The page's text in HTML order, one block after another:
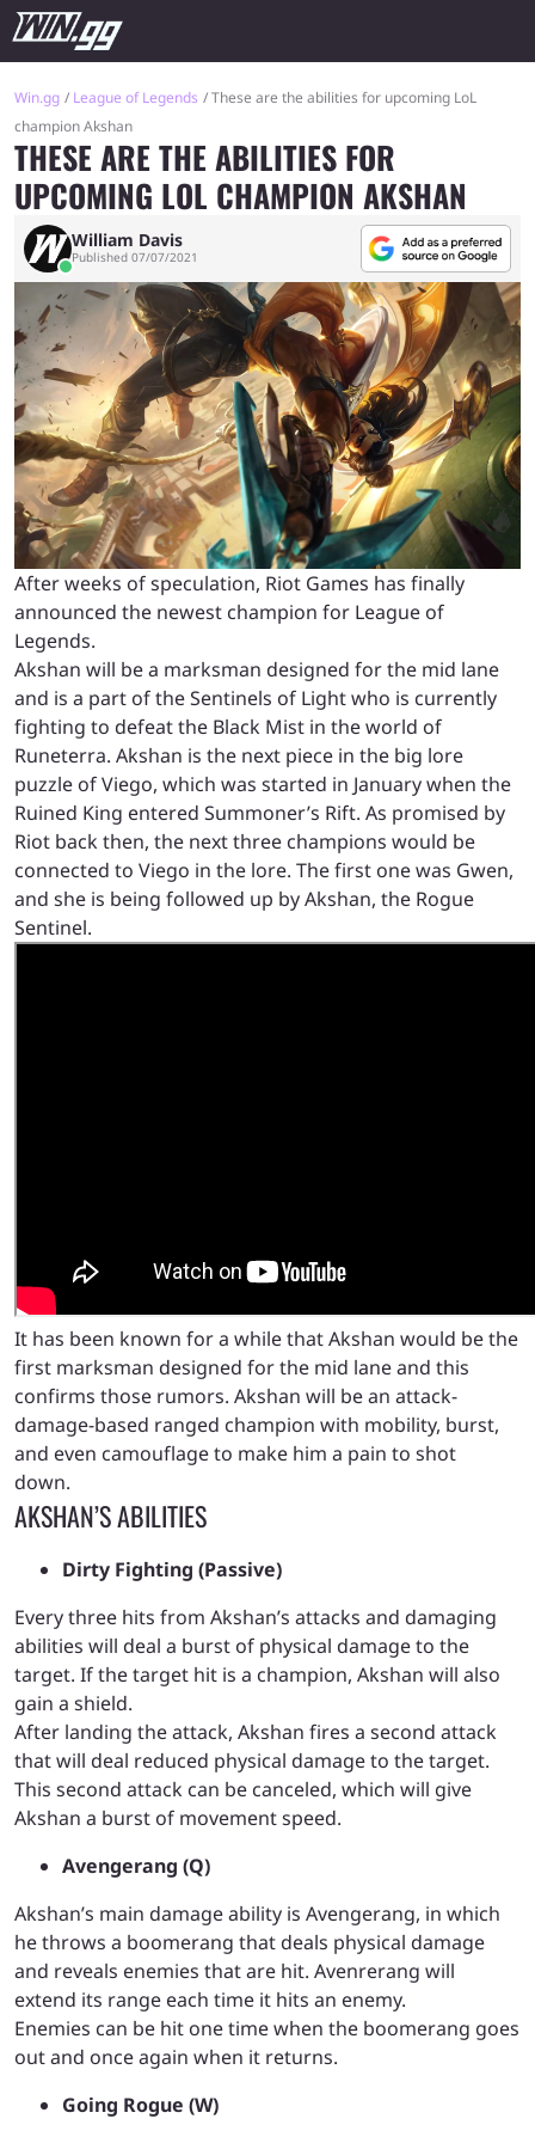
Win.gg League of Legends
These are the abilities for upcoming LoL
champion Akshan
THESE ARE THE ABILITIES FOR
UPCOMING LOL CHAMPION AKSHAN
William Davis
Published 07/07/2021
After weeks of speculation, Riot Games has finally
announced the newest champion for League of
Legends.
Akshan will be a marksman designed for the mid lane
and is a part of the Sentinels of Light who is currently
fighting to defeat the Black Mist in the world of
Runeterra. Akshan is the next piece in the big lore
puzzle of Viego, which was started in January when the
Ruined King entered Summoner’s Rift. As promised by
Riot back then, the next three champions would be
connected to Viego in the lore. The first one was Gwen,
and she is being followed up by Akshan, the Rogue
Sentinel.
It has been known for a while that Akshan would be the
first marksman designed for the mid lane and this
confirms those rumors. Akshan will be an attack-
damage-based ranged champion with mobility, burst,
and even camouflage to make him a pain to shot
down.
AKSHAN’S ABILITIES
Dirty Fighting (Passive)
Every three hits from Akshan’s attacks and damaging
abilities will deal a burst of physical damage to the
target. If the target hit is a champion, Akshan will also
gain a shield.
After landing the attack, Akshan fires a second attack
that will deal reduced physical damage to the target.
This second attack can be canceled, which will give
Akshan a burst of movement speed.
Avengerang (Q)
Akshan’s main damage ability is Avengerang, in which
he throws a boomerang that deals physical damage
and reveals enemies that are hit. Avenrerang will
extend its range each time it hits an enemy.
Enemies can be hit one time when the boomerang goes
out and once again when it returns.
Going Rogue (W)